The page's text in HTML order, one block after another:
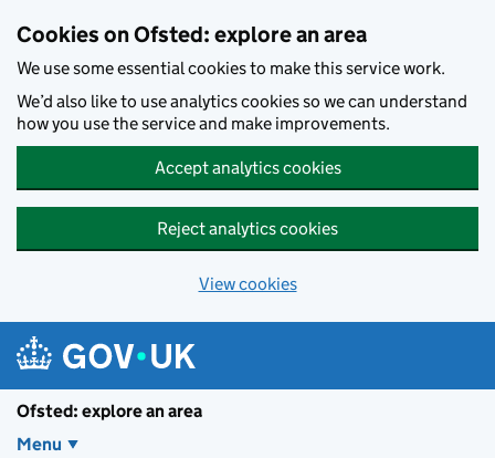
Cookies on Ofsted: explore an area
We use some essential cookies to make this service work.
We’d also like to use analytics cookies so we can understand
how you use the service and make improvements.
Accept analytics cookies
Reject analytics cookies
View cookies
Ofsted: explore an area
Menu